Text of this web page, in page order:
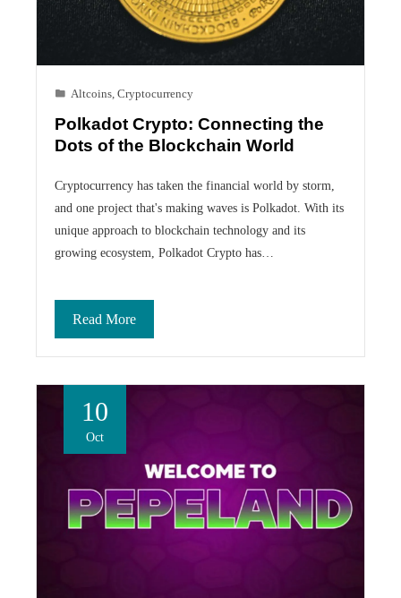
Altcoins, Cryptocurrency
Polkadot Crypto: Connecting the
Dots of the Blockchain World
Cryptocurrency has taken the financial world by storm,
and one project that's making waves is Polkadot. With its
unique approach to blockchain technology and its
growing ecosystem, Polkadot Crypto has…
Read More
10
Oct